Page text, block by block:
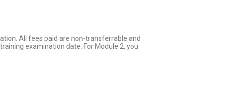
All fees paid are non-transferrable and
examination date. For Module 2, you